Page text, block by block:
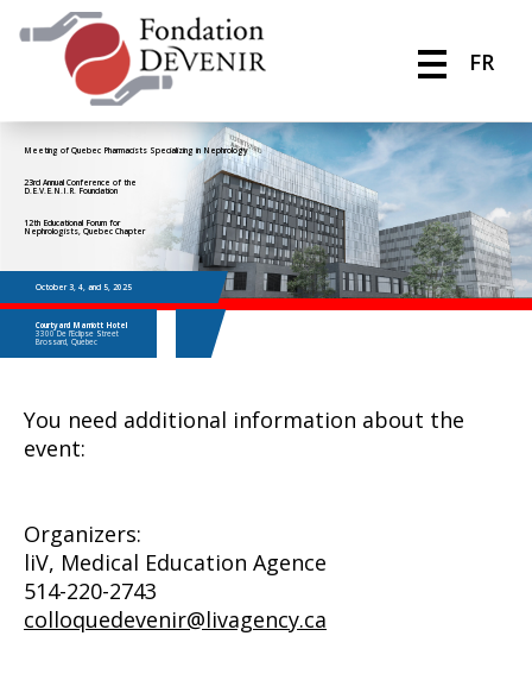
FR
Meeting of Quebec Pharmacists Specializing in Nephrology
23rd Annual Conference of the
D.E.V.E.N.I.R. Foundation
12th Educational Forum for
Nephrologists, Quebec Chapter
October 3, 4, and 5, 2025
Courtyard Marriott Hotel
3300 De l’Eclipse Street
Brossard, Quebec
You need additional information about the
event:
Organizers:
liV, Medical Education Agence
514-220-2743
colloquedevenir@livagency.ca